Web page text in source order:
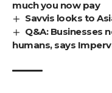
much you now pay
Savvis looks to
Q&A: Businesses
humans, says